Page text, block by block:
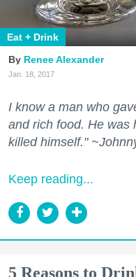
Eat + Drink
Renee Alexander
Jan. 18, 2017
I know a man who
and rich food. He was
killed himself."
Keep reading...
5 Reasons to